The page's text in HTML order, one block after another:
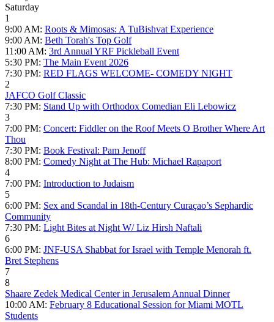
Saturday
1
9:00 AM: Roots & Mimosas: A TuBishvat Experience
9:00 AM: Beth Torah's Top Golf
11:00 AM: 3rd Annual YRF Pickleball Event
5:30 PM: The Main Event 2026
7:30 PM: RED FLAGS WELCOME- COMEDY NIGHT
2
JAFCO Golf Classic
7:30 PM: Stand Up with Orthodox Comedian Eli Lebowicz
3
7:00 PM: Concert: Fiddler on the Roof Meets O Brother Where Art
Thou
7:30 PM: Book Festival: Pam Jenoff
8:00 PM: Comedy Night at The Hub: Michael Rapaport
4
7:00 PM: Introduction to Judaism
5
6:00 PM: Sex and Scandal in 18th-Century Curaçao’s Sephardic
Community
7:30 PM: Light Bites at Night W/ Liz Hirsh Naftali
6
6:00 PM: JNF-USA Shabbat for Israel with Temple Menorah ft.
Bret Stephens
7
8
Shaare Zedek Medical Center in Jerusalem Annual Dinner
10:00 AM: February 8 Educational Session for Miami MOTL
Students